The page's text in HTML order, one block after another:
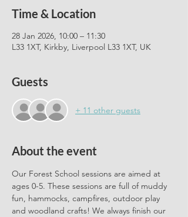
Time & Location
28 Jan 2026, 10:00 – 11:30
L33 1XT, Kirkby, Liverpool L33 1XT, UK
Guests
+ 11 other guests
About the event
Our Forest School sessions are aimed at
ages 0-5. These sessions are full of muddy
fun, hammocks, campfires, outdoor play
and woodland crafts! We always finish our